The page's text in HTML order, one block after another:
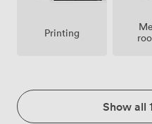
Printing
Show all